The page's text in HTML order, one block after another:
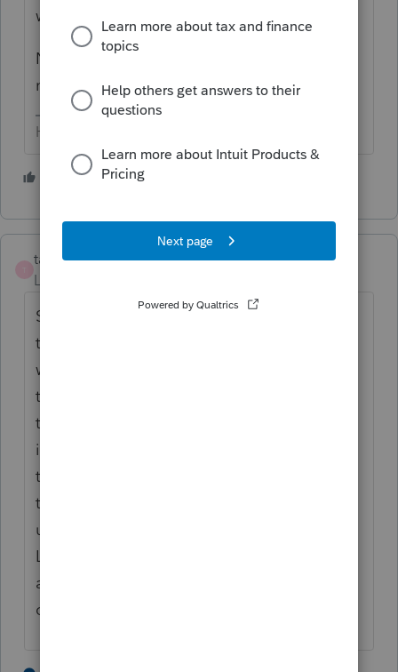
were paid on the original due dates.
Notices? I'd be amazed if there aren't
notices no matter what method is used.
HumanKind... Be Both
3 people like this
taxed2max
Level 4
Spent an hour with tech support supervisor
today asking this question, and an hour last
week as well. Nobody seems to know, even
to understand what the issues are. Am
thinking you could trick the program by
inputting all as timely paid and get around
the penalty portion for those payments, but
then the dates shown on 2210 will not line
up with dates received by IRS. Hopefully
Lacerte will notice this and other inquiries
and come up with an update to solve the
calculation.